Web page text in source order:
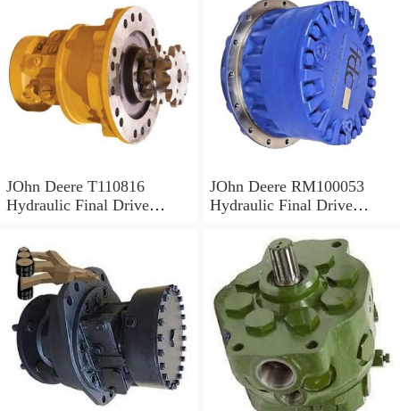
JOhn Deere T110816
Hydraulic Final Drive
JOhn Deere RM100053
Hydraulic Final Drive